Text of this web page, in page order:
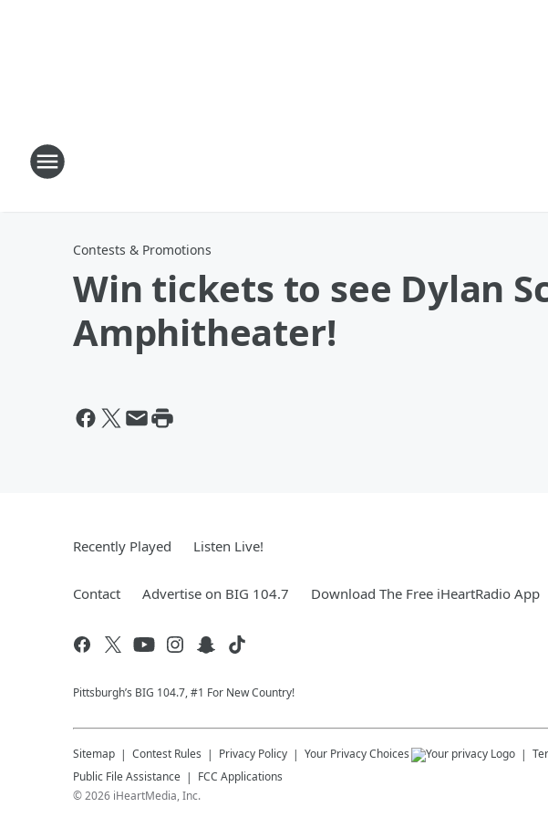
Contests & Promotions
Win tickets to see Dylan
Amphitheater!
Recently Played Listen Live!
Contact Advertise on BIG 104.7 Download The Free iHeartRadio App
Pittsburgh’s BIG 104.7, #1 For New Country!
Sitemap Contest Rules Privacy Policy Your Privacy Choices
Public File Assistance
FCC Applications
©2026 iHeartMedia, Inc.